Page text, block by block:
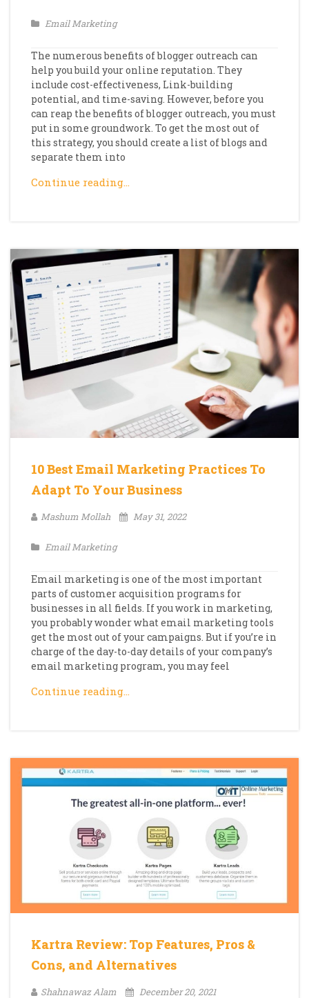
Email Marketing
The numerous benefits of blogger outreach can
help you build your online reputation. They
include cost-effectiveness, Link-building
potential, and time-saving. However, before you
can reap the benefits of blogger outreach, you must
put in some groundwork. To get the most out of
this strategy, you should create a list of blogs and
separate them into
Continue reading…
10 Best Email Marketing Practices To
Adapt To Your Business
Mashum Mollah May 31, 2022
Email Marketing
Email marketing is one of the most important
parts of customer acquisition programs for
businesses in all fields. If you work in marketing,
you probably wonder what email marketing tools
get the most out of your campaigns. But if you’re in
charge of the day-to-day details of your company’s
email marketing program, you may feel
Continue reading…
Kartra Review: Top Features, Pros &
Cons, and Alternatives
Shahnawaz Alam December 20, 2021